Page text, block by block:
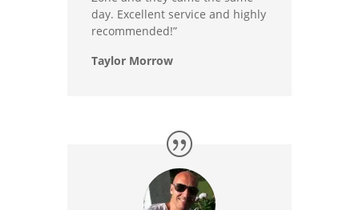
day. Excellent service and highly
recommended!”
Taylor Morrow